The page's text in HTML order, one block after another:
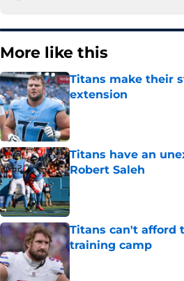
More like this
Titans make their
extension
Published by on Invalid Date
Titans have an
Robert Saleh
Titans can't afford
training camp
Published by on Invalid Date